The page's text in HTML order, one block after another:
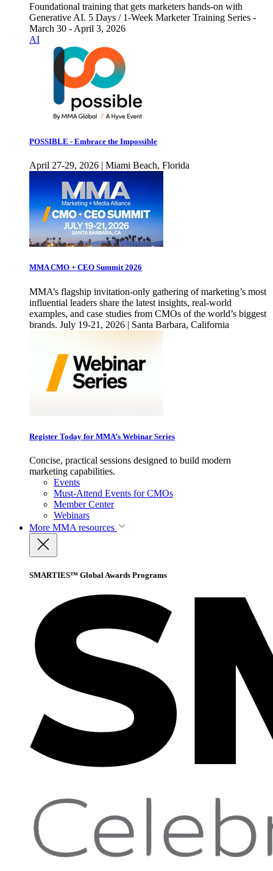
Foundational training that gets marketers hands-on with
Generative AI. 5 Days / 1-Week Marketer Training Series -
March 30 - April 3, 2026
AI
POSSIBLE - Embrace the Impossible
April 27-29, 2026 | Miami Beach, Florida
MMA CMO + CEO Summit 2026
MMA’s flagship invitation-only gathering of marketing’s most
influential leaders share the latest insights, real-world
examples, and case studies from CMOs of the world’s biggest
brands. July 19-21, 2026 | Santa Barbara, California
Register Today for MMA’s Webinar Series
Concise, practical sessions designed to build modern
marketing capabilities.
Events
Must-Attend Events for CMOs
Member Center
Webinars
More MMA resources
SMARTIES™ Global Awards Programs